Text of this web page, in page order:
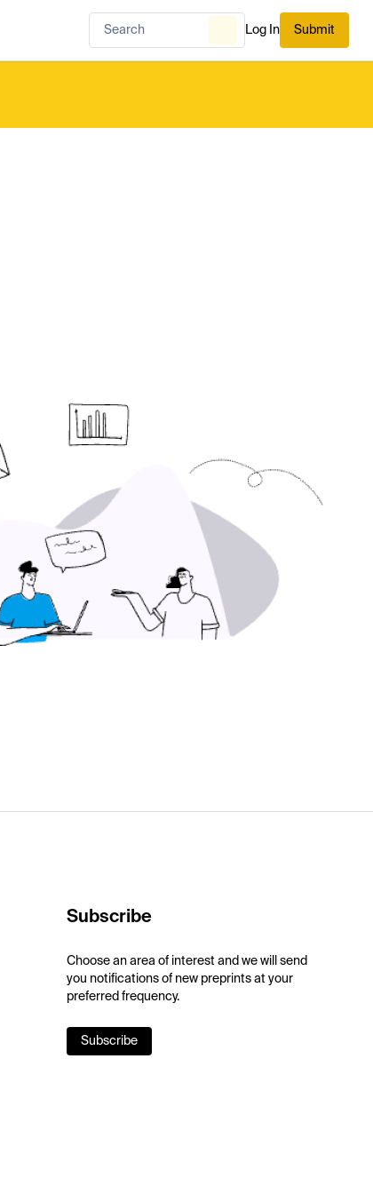
Log In Submit
Subscribe
Choose an area of interest and we will send
you notifications of new preprints at your
preferred frequency.
Subscribe